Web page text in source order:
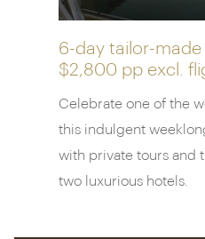
6-day tailor-
$2,800 pp excl.
Celebrate one of the
this indulgent
with private tours and
two luxurious hotels.